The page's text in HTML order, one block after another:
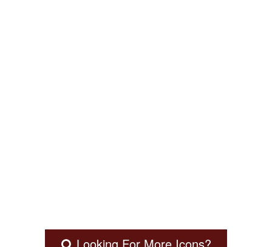
Looking For More Icons?